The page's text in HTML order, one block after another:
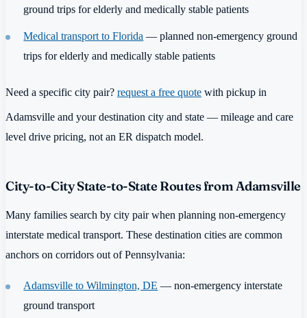
ground trips for elderly and medically stable patients
Medical transport to Florida — planned non-emergency ground
trips for elderly and medically stable patients
Need a specific city pair? request a free quote with pickup in
Adamsville and your destination city and state — mileage and care
level drive pricing, not an ER dispatch model.
City-to-City State-to-State Routes from Adamsville
Many families search by city pair when planning non-emergency
interstate medical transport. These destination cities are common
anchors on corridors out of Pennsylvania:
Adamsville to Wilmington, DE — non-emergency interstate
ground transport